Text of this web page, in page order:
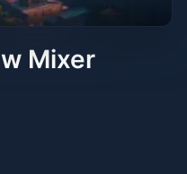
Mixer